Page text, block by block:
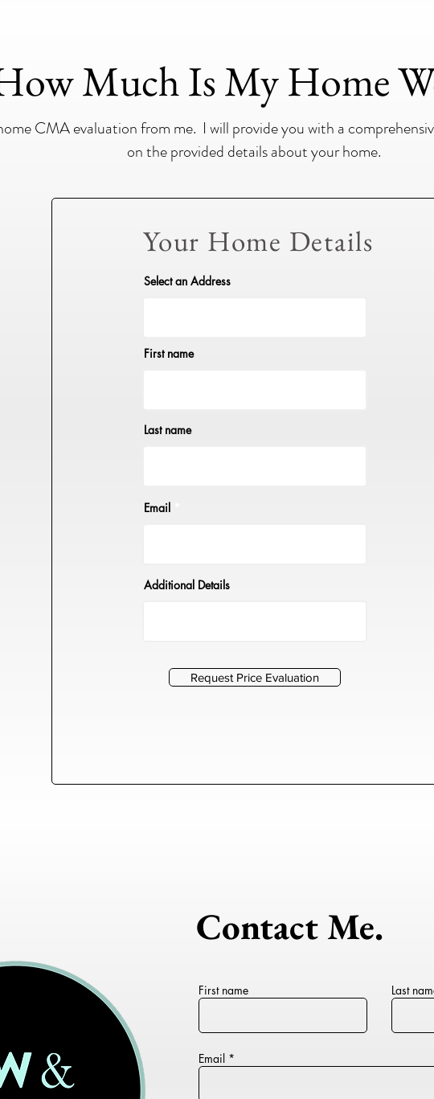
Much Is My Home
CMA evaluation from me. I will provide you with a
on the provided details about your home.
Your Home Details
Select an Address
First name
Last name
Email
Additional Details
Request Price Evaluation
Contact Me.
First name Last
Email